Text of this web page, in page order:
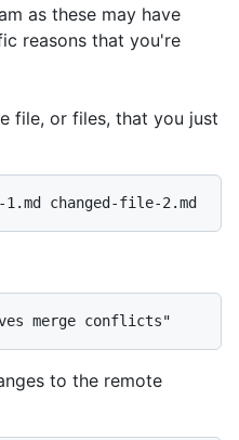
as these may have
reasons that you're
file, or files, that you just
to the remote